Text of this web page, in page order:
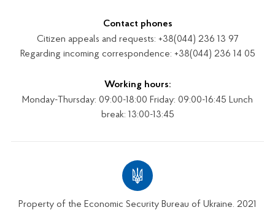
Contact phones
Citizen appeals and requests: +38(044) 236 13 97
Regarding incoming correspondence: +38(044) 236 14 05
Working hours:
Monday-Thursday: 09:00-18:00 Friday: 09:00-16:45 Lunch
break: 13:00-13:45
Property of the Economic Security Bureau of Ukraine. 2021